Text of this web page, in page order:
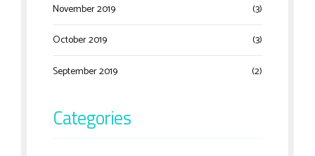
November 2019
(3)
October 2019
(3)
September 2019
(2)
Categories